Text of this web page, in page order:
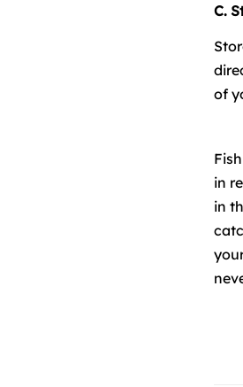
C.
of
in
in